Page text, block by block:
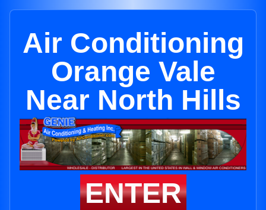
Air Conditioning
Orange Vale
Near North Hills
ENTER